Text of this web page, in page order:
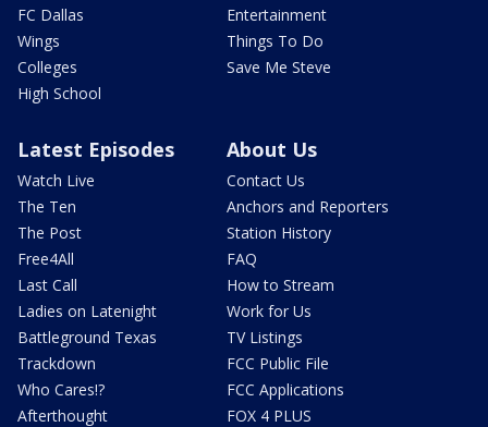
FC Dallas
Wings
Colleges
High School
Entertainment
Things To Do
Save Me Steve
Latest Episodes
Watch Live
The Ten
The Post
Free4All
Last Call
Ladies on Latenight
Battleground Texas
Trackdown
Who Cares!?
Afterthought
About Us
Contact Us
Anchors and Reporters
Station History
FAQ
How to Stream
Work for Us
TV Listings
FCC Public File
FCC Applications
FOX 4 PLUS